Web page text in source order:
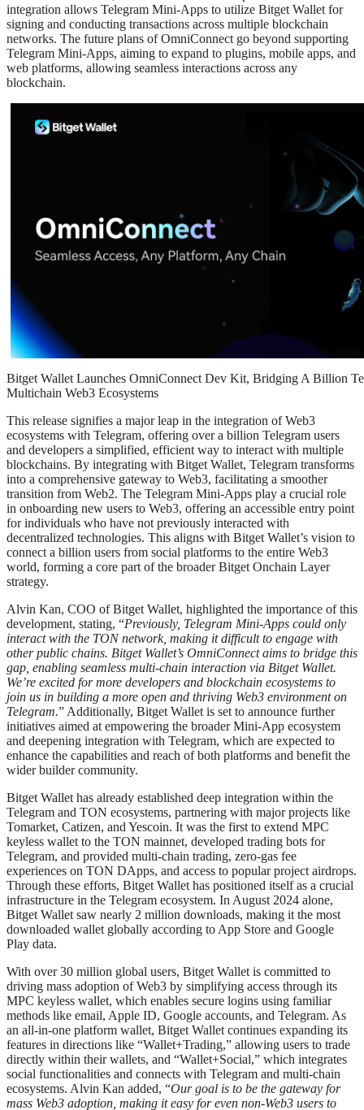
integration allows Telegram Mini-Apps to utilize Bitget Wallet for
signing and conducting transactions across multiple blockchain
networks. The future plans of OmniConnect go beyond supporting
Telegram Mini-Apps, aiming to expand to plugins, mobile apps, and
web platforms, allowing seamless interactions across any
blockchain.
Bitget Wallet Launches OmniConnect Dev Kit, Bridging A Billion
Multichain Web3 Ecosystems
This release signifies a major leap in the integration of Web3
ecosystems with Telegram, offering over a billion Telegram users
and developers a simplified, efficient way to interact with multiple
blockchains. By integrating with Bitget Wallet, Telegram transforms
into a comprehensive gateway to Web3, facilitating a smoother
transition from Web2. The Telegram Mini-Apps play a crucial role
in onboarding new users to Web3, offering an accessible entry point
for individuals who have not previously interacted with
decentralized technologies. This aligns with Bitget Wallet’s vision to
connect a billion users from social platforms to the entire Web3
world, forming a core part of the broader Bitget Onchain Layer
strategy.
Alvin Kan, COO of Bitget Wallet, highlighted the importance of this
development, stating, “Previously, Telegram Mini-Apps could only
interact with the TON network, making it difficult to engage with
other public chains. Bitget Wallet’s OmniConnect aims to bridge this
gap, enabling seamless multi-chain interaction via Bitget Wallet.
We’re excited for more developers and blockchain ecosystems to
join us in building a more open and thriving Web3 environment on
Telegram.” Additionally, Bitget Wallet is set to announce further
initiatives aimed at empowering the broader Mini-App ecosystem
and deepening integration with Telegram, which are expected to
enhance the capabilities and reach of both platforms and benefit the
wider builder community.
Bitget Wallet has already established deep integration within the
Telegram and TON ecosystems, partnering with major projects like
Tomarket, Catizen, and Yescoin. It was the first to extend MPC
keyless wallet to the TON mainnet, developed trading bots for
Telegram, and provided multi-chain trading, zero-gas fee
experiences on TON DApps, and access to popular project airdrops.
Through these efforts, Bitget Wallet has positioned itself as a crucial
infrastructure in the Telegram ecosystem. In August 2024 alone,
Bitget Wallet saw nearly 2 million downloads, making it the most
downloaded wallet globally according to App Store and Google
Play data.
With over 30 million global users, Bitget Wallet is committed to
driving mass adoption of Web3 by simplifying access through its
MPC keyless wallet, which enables secure logins using familiar
methods like email, Apple ID, Google accounts, and Telegram. As
an all-in-one platform wallet, Bitget Wallet continues expanding its
features in directions like “Wallet+Trading,” allowing users to trade
directly within their wallets, and “Wallet+Social,” which integrates
social functionalities and connects with Telegram and multi-chain
ecosystems. Alvin Kan added, “Our goal is to be the gateway for
mass Web3 adoption, making it easy for even non-Web3 users to